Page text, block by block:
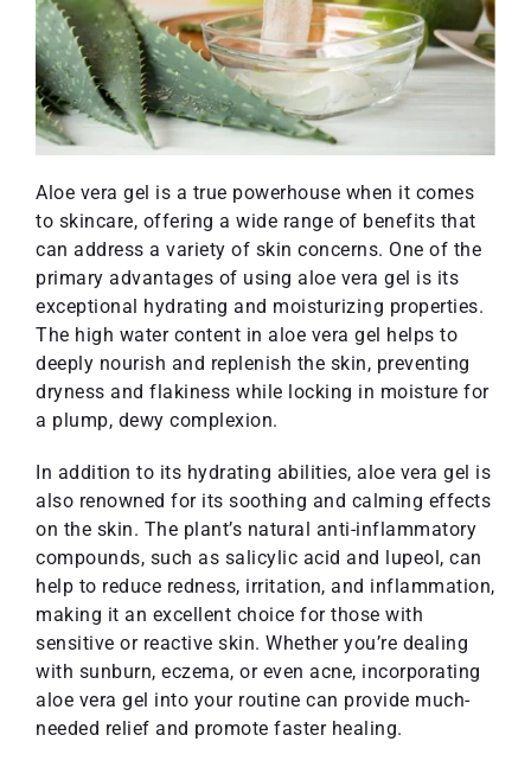
Aloe vera gel is a true powerhouse when it comes
to skincare, offering a wide range of benefits that
can address a variety of skin concerns. One of the
primary advantages of using aloe vera gel is its
exceptional hydrating and moisturizing properties.
The high water content in aloe vera gel helps to
deeply nourish and replenish the skin, preventing
dryness and flakiness while locking in moisture for
a plump, dewy complexion.
In addition to its hydrating abilities, aloe vera gel is
also renowned for its soothing and calming effects
on the skin. The plant’s natural anti-inflammatory
compounds, such as salicylic acid and lupeol, can
help to reduce redness, irritation, and inflammation,
making it an excellent choice for those with
sensitive or reactive skin. Whether you’re dealing
with sunburn, eczema, or even acne, incorporating
aloe vera gel into your routine can provide much-
needed relief and promote faster healing.